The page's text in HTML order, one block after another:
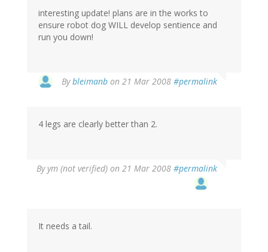
interesting update! plans are in the works to
ensure robot dog WILL develop sentience and
run you down!
Bybleimanb on 21 Mar 2008 #permalink
4 legs are clearly better than 2.
Byym (not verified) on 21 Mar 2008 #permalink
It needs a tail.